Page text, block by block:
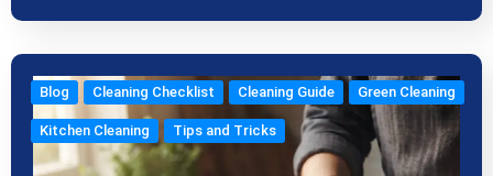
Blog Cleaning Checklist Cleaning Guide Green Cleaning
Kitchen Cleaning Tips and Tricks